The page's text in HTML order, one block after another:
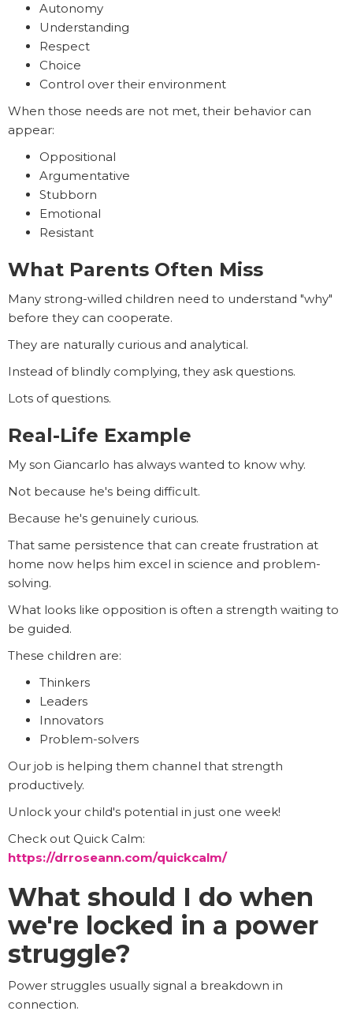
Autonomy
Understanding
Respect
Choice
Control over their environment
When those needs are not met, their behavior can
appear:
Oppositional
Argumentative
Stubborn
Emotional
Resistant
What Parents Often Miss
Many strong-willed children need to understand "why"
before they can cooperate.
They are naturally curious and analytical.
Instead of blindly complying, they ask questions.
Lots of questions.
Real-Life Example
My son Giancarlo has always wanted to know why.
Not because he's being difficult.
Because he's genuinely curious.
That same persistence that can create frustration at
home now helps him excel in science and problem-
solving.
What looks like opposition is often a strength waiting to
be guided.
These children are:
Thinkers
Leaders
Innovators
Problem-solvers
Our job is helping them channel that strength
productively.
Unlock your child's potential in just one week!
Check out Quick Calm:
https://drroseann.com/quickcalm/
What should I do when
we're locked in a power
struggle?
Power struggles usually signal a breakdown in
connection.